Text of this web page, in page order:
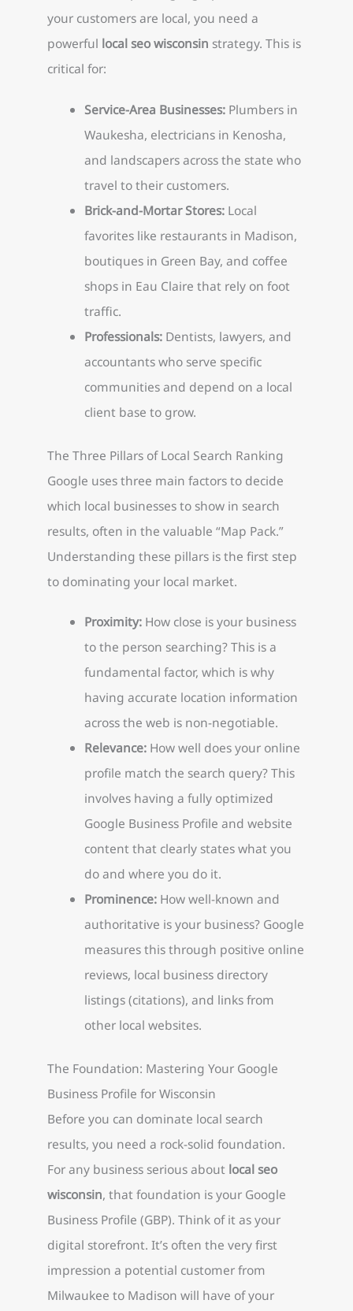
your customers are local, you need a
powerful local seo wisconsin strategy. This is
critical for:
Service-Area Businesses:Plumbers in
Waukesha, electricians in Kenosha,
and landscapers across the state who
travel to their customers.
Brick-and-Mortar Stores:Local
favorites like restaurants in Madison,
boutiques in Green Bay, and coffee
shops in Eau Claire that rely on foot
traffic.
Professionals:Dentists, lawyers, and
accountants who serve specific
communities and depend on a local
client base to grow.
The Three Pillars of Local Search Ranking
Google uses three main factors to decide
which local businesses to show in search
results, often in the valuable “Map Pack.”
Understanding these pillars is the first step
to dominating your local market.
Proximity:How close is your business
to the person searching? This is a
fundamental factor, which is why
having accurate location information
across the web is non-negotiable.
Relevance:How well does your online
profile match the search query? This
involves having a fully optimized
Google Business Profile and website
content that clearly states what you
do and where you do it.
Prominence:How well-known and
authoritative is your business? Google
measures this through positive online
reviews, local business directory
listings (citations), and links from
other local websites.
The Foundation: Mastering Your Google
Business Profile for Wisconsin
Before you can dominate local search
results, you need a rock-solid foundation.
For any business serious about local seo
wisconsin, that foundation is your Google
Business Profile (GBP). Think of it as your
digital storefront. It’s often the very first
impression a potential customer from
Milwaukee to Madison will have of your